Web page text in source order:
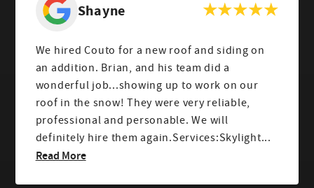
Shayne
We hired Couto for a new roof and siding on
an addition. Brian, and his team did a
wonderful job...showing up to work on our
roof in the snow! They were very reliable,
professional and personable. We will
definitely hire them again.Services:Skylight...
Read More